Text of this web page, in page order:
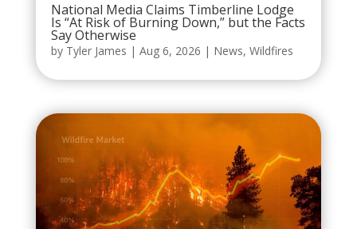
National Media Claims Timberline Lodge
Is “At Risk of Burning Down,” but the Facts
Say Otherwise
by Tyler James | Aug 6, 2026 | News, Wildfires